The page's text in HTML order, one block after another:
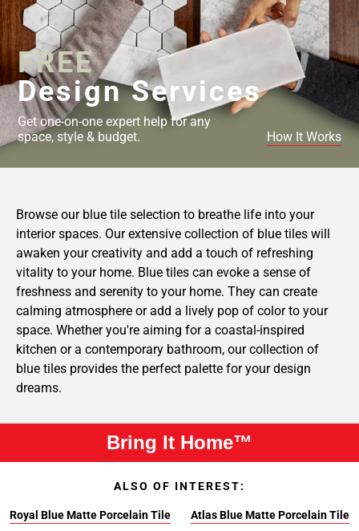
FREE
Design Services
Get one-on-one expert help for any
space, style & budget.
How It Works
Browse our blue tile selection to breathe life into your
interior spaces. Our extensive collection of blue tiles will
awaken your creativity and add a touch of refreshing
vitality to your home. Blue tiles can evoke a sense of
freshness and serenity to your home. They can create
calming atmosphere or add a lively pop of color to your
space. Whether you're aiming for a coastal-inspired
kitchen or a contemporary bathroom, our collection of
blue tiles provides the perfect palette for your design
dreams.
Bring It Home™
ALSO OF INTEREST:
Royal Blue Matte Porcelain Tile Atlas Blue Matte Porcelain Tile